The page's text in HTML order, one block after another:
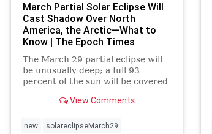
March Partial Solar Eclipse Will
Cast Shadow Over North
America, the Arctic—What to
Know | The Epoch Times
The March 29 partial eclipse will
be unusually deep; a full 93
percent of the sun will be covered
View Comments
new solareclipseMarch29